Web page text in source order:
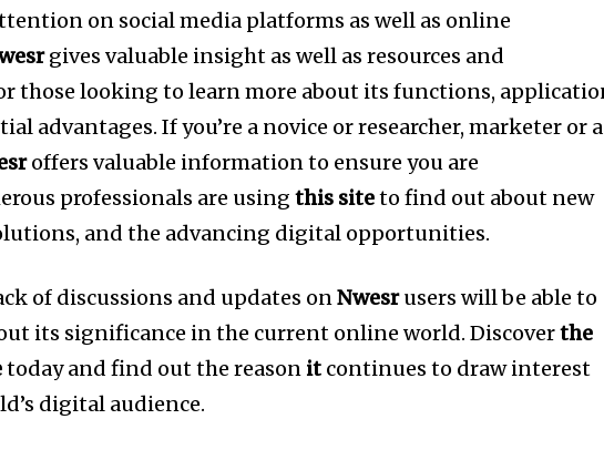
on social media platforms as well as online
gives valuable insight as well as resources and
those looking to learn more about its functions,
advantages. If you’re a novice or researcher, marketer or a
offers valuable information to ensure you are
professionals are usingthis siteto find out about new
and the advancing digital opportunities.
of discussions and updates onNwesrusers will be able to
its significance in the current online world. Discoverthe
today and find out the reason it continues to draw interest
digital audience.